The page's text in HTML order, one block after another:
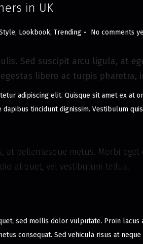
in UK
in, Lookbook, Trending . No comments
Sed suscipit arcu ligula, at
libero ac turpis
adipiscing elit. Quisque sit amet ex at
tincidunt dignissim. Vestibulum
at pellentesque metus. Morbi
aliquet, vel vestibulum tellus.
sed mollis dolor vulputate. Proin
consequat. Sed vehicula risus at